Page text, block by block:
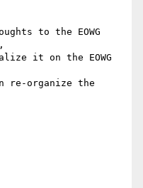
to the EOWG
it on the EOWG
re-organize the